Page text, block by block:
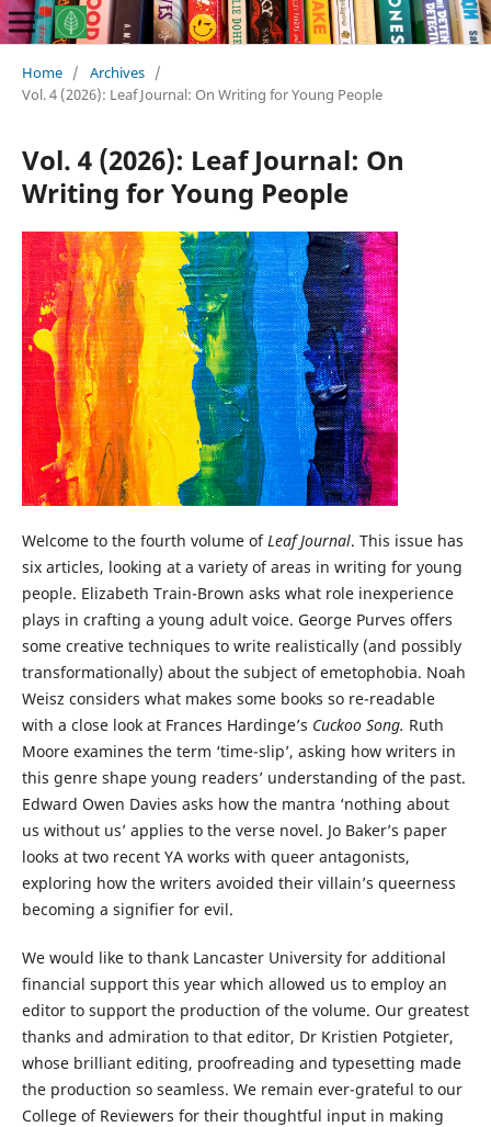
Home / Archives /
Vol. 4 (2026): Leaf Journal: On Writing for Young People
Vol. 4 (2026): Leaf Journal: On
Writing for Young People
Welcome to the fourth volume ofLeaf Journal. This issue has
six articles, looking at a variety of areas in writing for young
people. Elizabeth Train-Brown asks what role inexperience
plays in crafting a young adult voice. George Purves offers
some creative techniques to write realistically (and possibly
transformationally) about the subject of emetophobia. Noah
Weisz considers what makes some books so re-readable
with a close look at Frances Hardinge’s Cuckoo Song. Ruth
Moore examines the term ‘time-slip’, asking how writers in
this genre shape young readers’ understanding of the past.
Edward Owen Davies asks how the mantra ‘nothing about
us without us’ applies to the verse novel. Jo Baker’s paper
looks at two recent YA works with queer antagonists,
exploring how the writers avoided their villain’s queerness
becoming a signifier for evil.
We would like to thank Lancaster University for additional
financial support this year which allowed us to employ an
editor to support the production of the volume. Our greatest
thanks and admiration to that editor, Dr Kristien Potgieter,
whose brilliant editing, proofreading and typesetting made
the production so seamless. We remain ever-grateful to our
College of Reviewers for their thoughtful input in making